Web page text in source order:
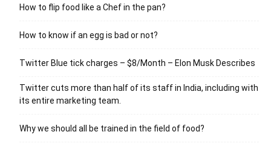
How to flip food like a Chef in the pan?
How to know if an egg is bad or not?
Twitter Blue tick charges – $8/Month – Elon Musk Describes
Twitter cuts more than half of its staff in India, including with
its entire marketing team.
Why we should all be trained in the field of food?